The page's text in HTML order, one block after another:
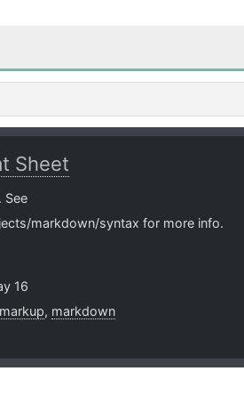
Sheet
See
markdown/syntax for more info.
16
markup, markdown